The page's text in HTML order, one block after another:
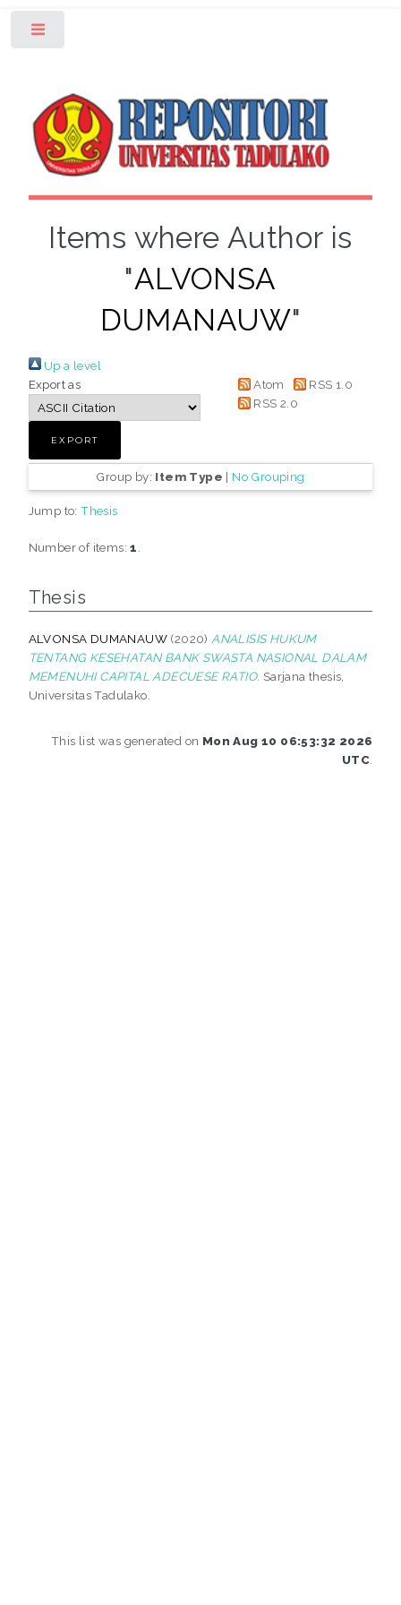
Items where Author is
"ALVONSA
DUMANAUW"
Up a level
Export as
Atom
RSS 1.0
RSS 2.0
Group by: Item Type | No Grouping
Jump to:Thesis
Number of items:1
Thesis
ALVONSA DUMANAUW (2020) ANALISIS HUKUM
TENTANG KESEHATAN BANK SWASTA NASIONAL DALAM
MEMENUHI CAPITAL ADECUESE RATIO. Sarjana thesis,
Universitas Tadulako.
This list was generated on Mon Aug 10 06:53:32 2026
UTC.